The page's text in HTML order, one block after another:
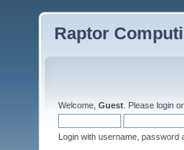
Raptor
Welcome, Guest . Please login or
Login with username, password